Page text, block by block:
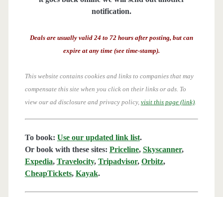
notification.
Deals are usually valid 24 to 72 hours after posting, but can
expire at any time (see time-stamp).
This website contains cookies and links to companies that may
compensate this site when you click on their links or ads. To
view our ad disclosure and privacy policy, visit this page (link).
To book: Use our updated link list.
Or book with these sites: Priceline, Skyscanner,
Expedia, Travelocity, Tripadvisor, Orbitz,
CheapTickets, Kayak.